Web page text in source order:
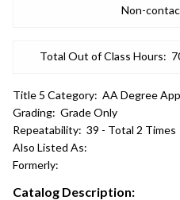
Non-
Total Out of Class Hours:
Title 5 Category: AA Degree
Grading: Grade Only
Repeatability: 39 - Total 2 Times
Also Listed As:
Formerly:
Catalog Description: